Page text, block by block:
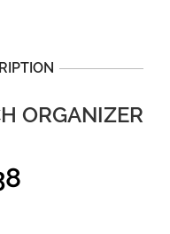
ORGANIZER